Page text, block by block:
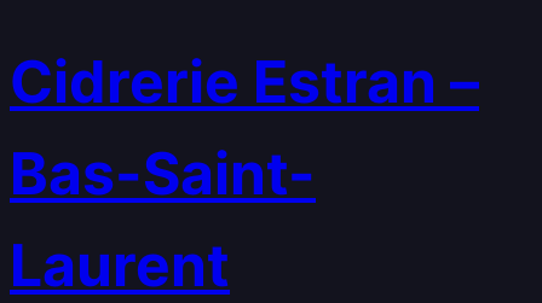
to
content
Cidrerie Estran –
Bas-Saint-
Laurent